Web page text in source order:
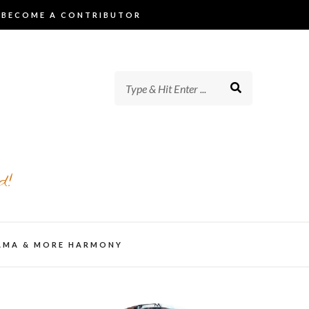
BECOME A CONTRIBUTOR
& MORE HARMONY